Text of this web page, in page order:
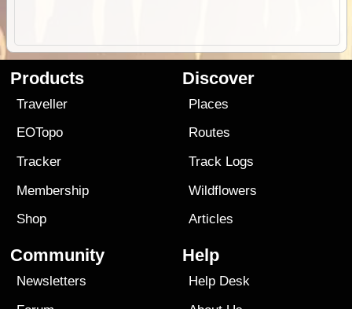
Products
Traveller
EOTopo
Tracker
Membership
Shop
Discover
Places
Routes
Track Logs
Wildflowers
Articles
Community
Newsletters
Help
Help Desk